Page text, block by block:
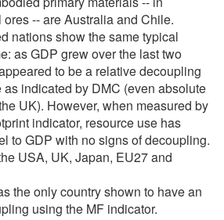
-- are Australia and Chile.
nations show the same typical
as GDP grew over the last two
to be a relative decoupling
as indicated by DMC (even absolute
UK). However, when measured by
indicator, resource use has
to GDP with no signs of decoupling.
USA, UK, Japan, EU27 and
the only country shown to have an
using the MF indicator.